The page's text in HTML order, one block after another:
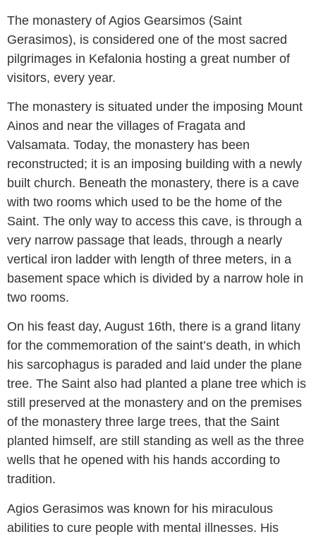
The monastery of Agios Gearsimos (Saint
Gerasimos), is considered one of the most sacred
pilgrimages in Kefalonia hosting a great number of
visitors, every year.
The monastery is situated under the imposing Mount
Ainos and near the villages of Fragata and
Valsamata. Today, the monastery has been
reconstructed; it is an imposing building with a newly
built church. Beneath the monastery, there is a cave
with two rooms which used to be the home of the
Saint. The only way to access this cave, is through a
very narrow passage that leads, through a nearly
vertical iron ladder with length of three meters, in a
basement space which is divided by a narrow hole in
two rooms.
On his feast day, August 16th, there is a grand litany
for the commemoration of the saint’s death, in which
his sarcophagus is paraded and laid under the plane
tree. The Saint also had planted a plane tree which is
still preserved at the monastery and on the premises
of the monastery three large trees, that the Saint
planted himself, are still standing as well as the three
wells that he opened with his hands according to
tradition.
Agios Gerasimos was known for his miraculous
abilities to cure people with mental illnesses. His